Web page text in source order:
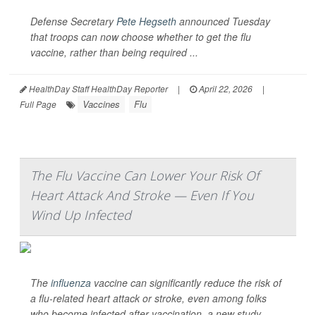
Defense SecretaryPete Hegseth announced Tuesday
that troops can now choose whether to get the flu
vaccine, rather than being required ...
HealthDay Staff HealthDay Reporter | April 22, 2026
|
Full Page
Vaccines Flu
The Flu Vaccine Can Lower Your Risk Of
Heart Attack And Stroke — Even If You
Wind Up Infected
The influenza vaccine can significantly reduce the risk of
a flu-related heart attack or stroke, even among folks